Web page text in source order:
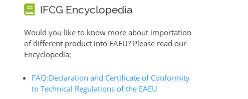
IFCG Encyclopedia
Would you like to know more about importation
of different product into EAEU? Please read our
Encyclopedia:
FAQ:Declaration and Certificate of Conformity
to Technical Regulations of the EAEU